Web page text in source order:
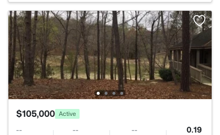
$105,000 Active
-- -- -- 0.19